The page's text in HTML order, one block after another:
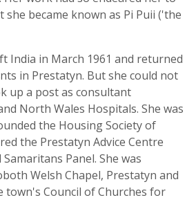
became known as Pi Puii ('the
India in March 1961 and returned
in Prestatyn. But she could not
up a post as consultant
North Wales Hospitals. She was
the Housing Society of
the Prestatyn Advice Centre
Panel. She was
Welsh Chapel, Prestatyn and
town's Council of Churches for